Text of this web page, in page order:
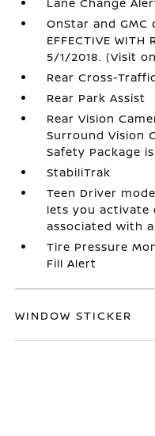
OnStar and
EFFECTIVE WITH
5/1/2018. (Visit
Rear Cross-
Rear Park Assist
Rear Vision
Surround Vision
Safety Package
StabiliTrak
Teen Driver
lets you activate
associated with
Tire Pressure
Fill Alert
WINDOW STICKER